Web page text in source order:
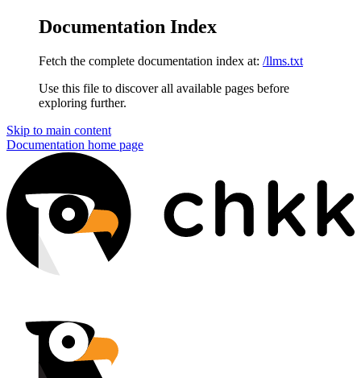
Documentation Index
Fetch the complete documentation index at: /llms.txt
Use this file to discover all available pages before
exploring further.
Skip to main content
Documentation home page